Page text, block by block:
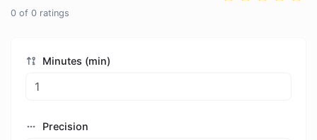
0 of 0 ratings
Minutes (min)
Precision